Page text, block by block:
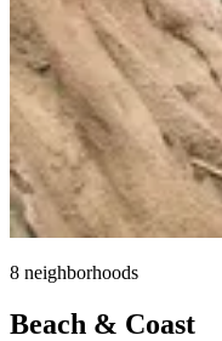
8 neighborhoods
Beach & Coast